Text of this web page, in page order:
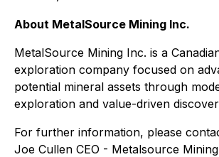
About MetalSource Mining Inc.
MetalSource Mining Inc. is a
exploration company focused on
potential mineral assets through
exploration and value-driven
For further information, please
Joe Cullen CEO - Metalsource